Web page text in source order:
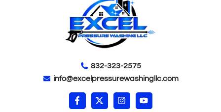
832-323-2575
info@excelpressurewashingllc.com